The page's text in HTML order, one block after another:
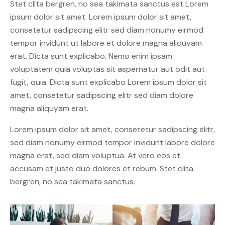
Stet clita bergren, no sea takimata sanctus est Lorem
ipsum dolor sit amet. Lorem ipsum dolor sit amet,
consetetur sadipscing elitr sed diam nonumy eirmod
tempor invidunt ut labore et dolore magna aliquyam
erat. Dicta sunt explicabo. Nemo enim ipsam
voluptatem quia voluptas sit aspernatur aut odit aut
fugit, quia. Dicta sunt explicabo Lorem ipsum dolor sit
amet, consetetur sadipscing elitr sed diam dolore
magna aliquyam erat.
Lorem ipsum dolor sit amet, consetetur sadipscing elitr,
sed diam nonumy eirmod tempor invidunt labore dolore
magna erat, sed diam voluptua. At vero eos et
accusam et justo duo dolores et rebum. Stet clita
bergren, no sea takimata sanctus.